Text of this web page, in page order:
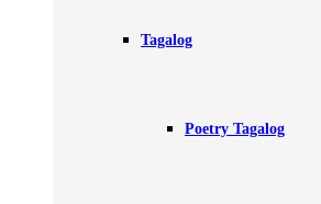
Tagalog
Poetry Tagalog